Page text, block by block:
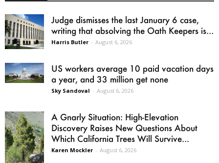
Judge dismisses the last January 6 case,
writing that absolving the Oath Keepers is...
Harris Butler - August 6, 2026
US workers average 10 paid vacation days
a year, and 33 million get none
Sky Sandoval - August 6, 2026
A Gnarly Situation: High-Elevation
Discovery Raises New Questions About
Which California Trees Will Survive...
Karen Mockler - August 6, 2026